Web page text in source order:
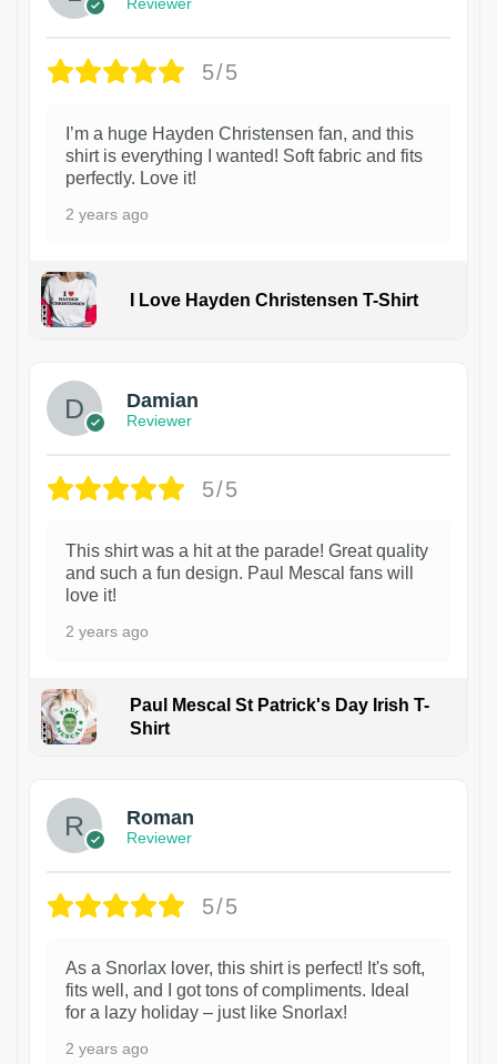
5/5
I’m a huge Hayden Christensen fan, and this
shirt is everything I wanted! Soft fabric and fits
perfectly. Love it!
2 years ago
I Love Hayden Christensen T-Shirt
Damian
Reviewer
5/5
This shirt was a hit at the parade! Great quality
and such a fun design. Paul Mescal fans will
love it!
2 years ago
Paul Mescal St Patrick's Day Irish T-
Shirt
Roman
Reviewer
5/5
As a Snorlax lover, this shirt is perfect! It's soft,
fits well, and I got tons of compliments. Ideal
for a lazy holiday – just like Snorlax!
2 years ago